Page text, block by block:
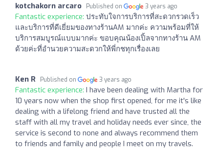
kotchakorn arcaro Published on 3 years ago
Fantastic experience: ประทับใจการบริการที่สะดวกรวดเร็ว
และบริการที่ดีเยี่ยมของทางร้านAM มากค่ะ ความพร้อมที่ให้
บริการสมบูรณ์แบบมากค่ะ ขอบคุณน้องเปิ้ลจากทางร้าน AM
ด้วยค่ะที่อำนวยความสะดวกให้พี่กชทุกเรื่องเลย
Ken R Published on 3 years ago
Fantastic experience: I have been dealing with Martha for
10 years now when the shop first opened, for me it's like
dealing with a lifelong friend and have trusted all the
staff with all my travel and holiday needs ever since, the
service is second to none and always recommend them
to friends and family and people I meet on my travels.